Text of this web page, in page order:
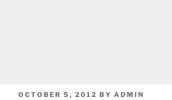
POSTED
OCTOBER 5, 2012 BY ADMIN